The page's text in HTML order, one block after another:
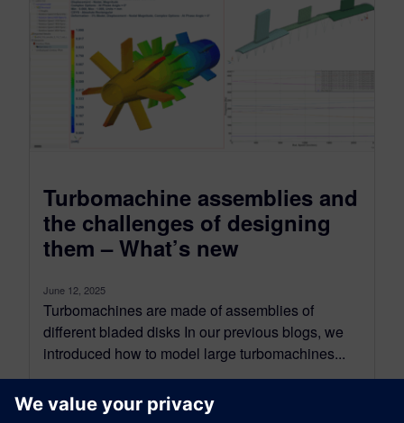
Turbomachine assemblies and
the challenges of designing
them – What’s new
June 12, 2025
Turbomachines are made of assemblies of
different bladed disks In our previous blogs, we
introduced how to model large turbomachines...